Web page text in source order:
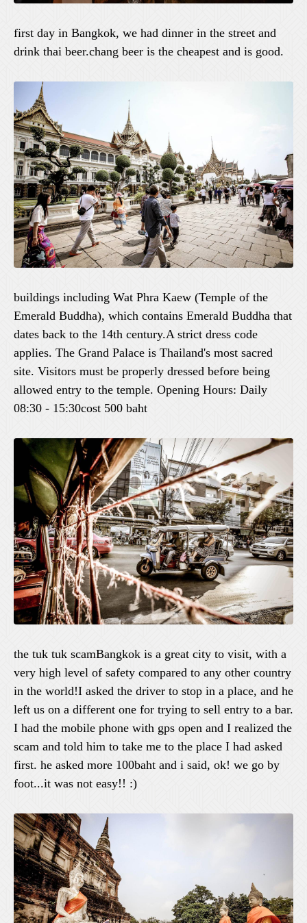
first day in Bangkok, we had dinner in the street and
drink thai beer.chang beer is the cheapest and is good.
buildings including Wat Phra Kaew (Temple of the
Emerald Buddha), which contains Emerald Buddha that
dates back to the 14th century.A strict dress code
applies. The Grand Palace is Thailand's most sacred
site. Visitors must be properly dressed before being
allowed entry to the temple. Opening Hours: Daily
08:30 - 15:30cost 500 baht
the tuk tuk scamBangkok is a great city to visit, with a
very high level of safety compared to any other country
in the world!I asked the driver to stop in a place, and he
left us on a different one for trying to sell entry to a bar.
I had the mobile phone with gps open and I realized the
scam and told him to take me to the place I had asked
first. he asked more 100baht and i said, ok! we go by
foot...it was not easy!! :)